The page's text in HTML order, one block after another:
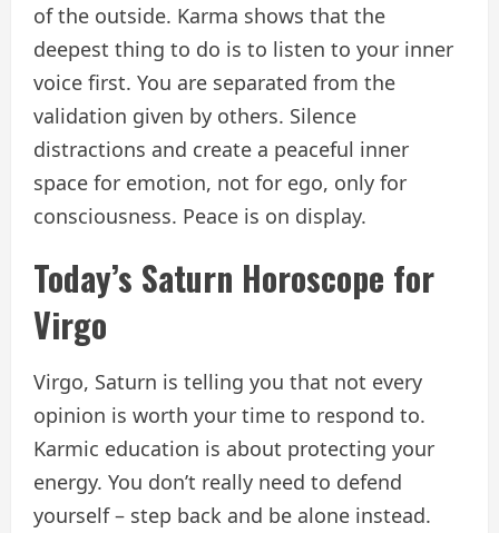
of the outside. Karma shows that the
deepest thing to do is to listen to your inner
voice first. You are separated from the
validation given by others. Silence
distractions and create a peaceful inner
space for emotion, not for ego, only for
consciousness. Peace is on display.
Today’s Saturn Horoscope for
Virgo
Virgo, Saturn is telling you that not every
opinion is worth your time to respond to.
Karmic education is about protecting your
energy. You don’t really need to defend
yourself – step back and be alone instead.